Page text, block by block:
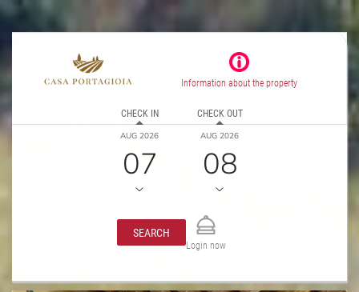
Information about the property
CHECK IN
AUG 2026
07
CHECK OUT
AUG 2026
08
SEARCH
Login now